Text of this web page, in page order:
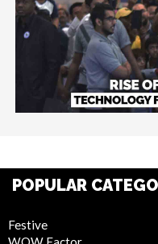
POPULAR
Festive